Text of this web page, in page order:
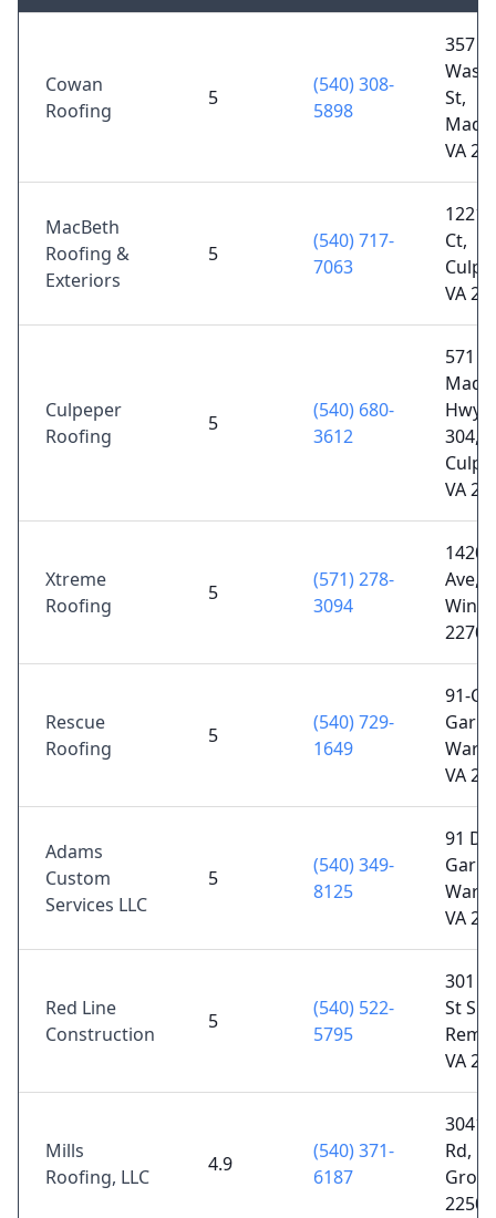
Cowan
Roofing
5
(540) 308-
5898
357
St,
VA
MacBeth
Roofing &
Exteriors
5
(540) 717-
7063
Ct,
VA
Culpeper
Roofing
5
(540) 680-
3612
571
Hwy
304,
VA
Xtreme
Roofing
5
(571) 278-
3094
Ave,
22701
Rescue
Roofing
5
(540) 729-
1649
91-C,
VA
Adams
Custom
Services LLC
5
(540) 349-
8125
91 D,
VA
Red Line
Construction
5
(540) 522-
5795
301
St
VA
Mills
Roofing, LLC
4.9
(540) 371-
6187
Rd,
22508